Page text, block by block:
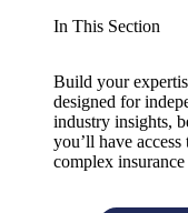
In This Section
Build your
designed for
industry insights,
you’ll have
complex